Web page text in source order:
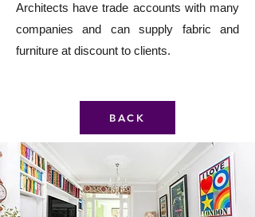
Architects have trade accounts with many
companies and can supply fabric and
furniture at discount to clients.
BACK